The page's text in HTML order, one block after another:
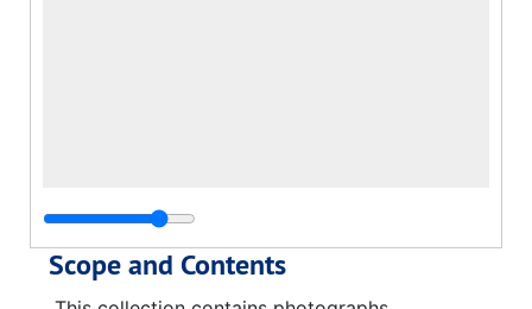
Scope and Contents